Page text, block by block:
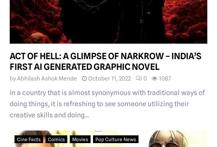
ACT OF HELL: A GLIMPSE OF NARKROW – INDIA’S
FIRST AI GENERATED GRAPHIC NOVEL
byAbhilash Ashok Mende October 11, 2022 0 1087
In a country that is almost synonymous with traditional ways of
doing things, it is refreshing to see someone utilizing their
creative skills and doing...
Cine Facts Comics Movies Pop Culture News